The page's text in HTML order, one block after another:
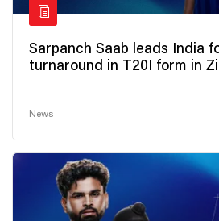
Sarpanch Saab leads India
turnaround in T20I form in
News